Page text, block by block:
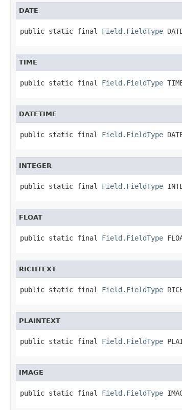
DATE
public static final Field.FieldType
TIME
public static final Field.FieldType
DATETIME
public static final Field.FieldType
INTEGER
public static final Field.FieldType
FLOAT
public static final Field.FieldType
RICHTEXT
public static final Field.FieldType
PLAINTEXT
public static final Field.FieldType
IMAGE
public static final Field.FieldType